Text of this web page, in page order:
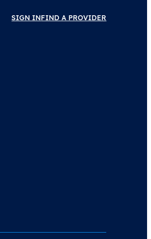
SIGN INFIND A PROVIDER